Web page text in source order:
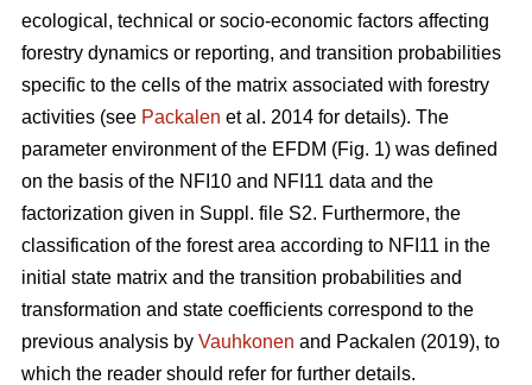
ecological, technical or socio-economic factors affecting
forestry dynamics or reporting, and transition probabilities
specific to the cells of the matrix associated with forestry
activities (see Packalen et al. 2014 for details). The
parameter environment of the EFDM (Fig. 1) was defined
on the basis of the NFI10 and NFI11 data and the
factorization given in Suppl. file S2. Furthermore, the
classification of the forest area according to NFI11 in the
initial state matrix and the transition probabilities and
transformation and state coefficients correspond to the
previous analysis by Vauhkonen and Packalen (2019), to
which the reader should refer for further details.